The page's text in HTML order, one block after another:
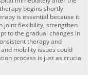
begins shortly
is essential because it
joint flexibility, strengthen
to the gradual changes in
therapy and
mobility issues could
process is just as crucial